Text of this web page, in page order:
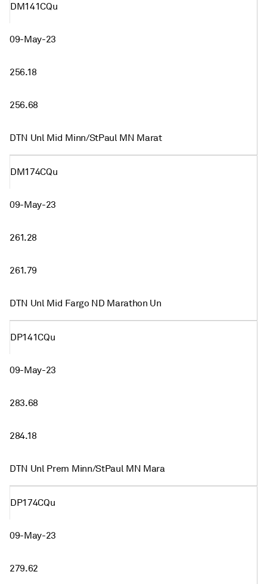
DM141CQu
09-May-23
256.18
256.68
DTN Unl Mid Minn/StPaul MN Marat
DM174CQu
09-May-23
261.28
261.79
DTN Unl Mid Fargo ND Marathon Un
DP141CQu
09-May-23
283.68
284.18
DTN Unl Prem Minn/StPaul MN Mara
DP174CQu
09-May-23
279.62